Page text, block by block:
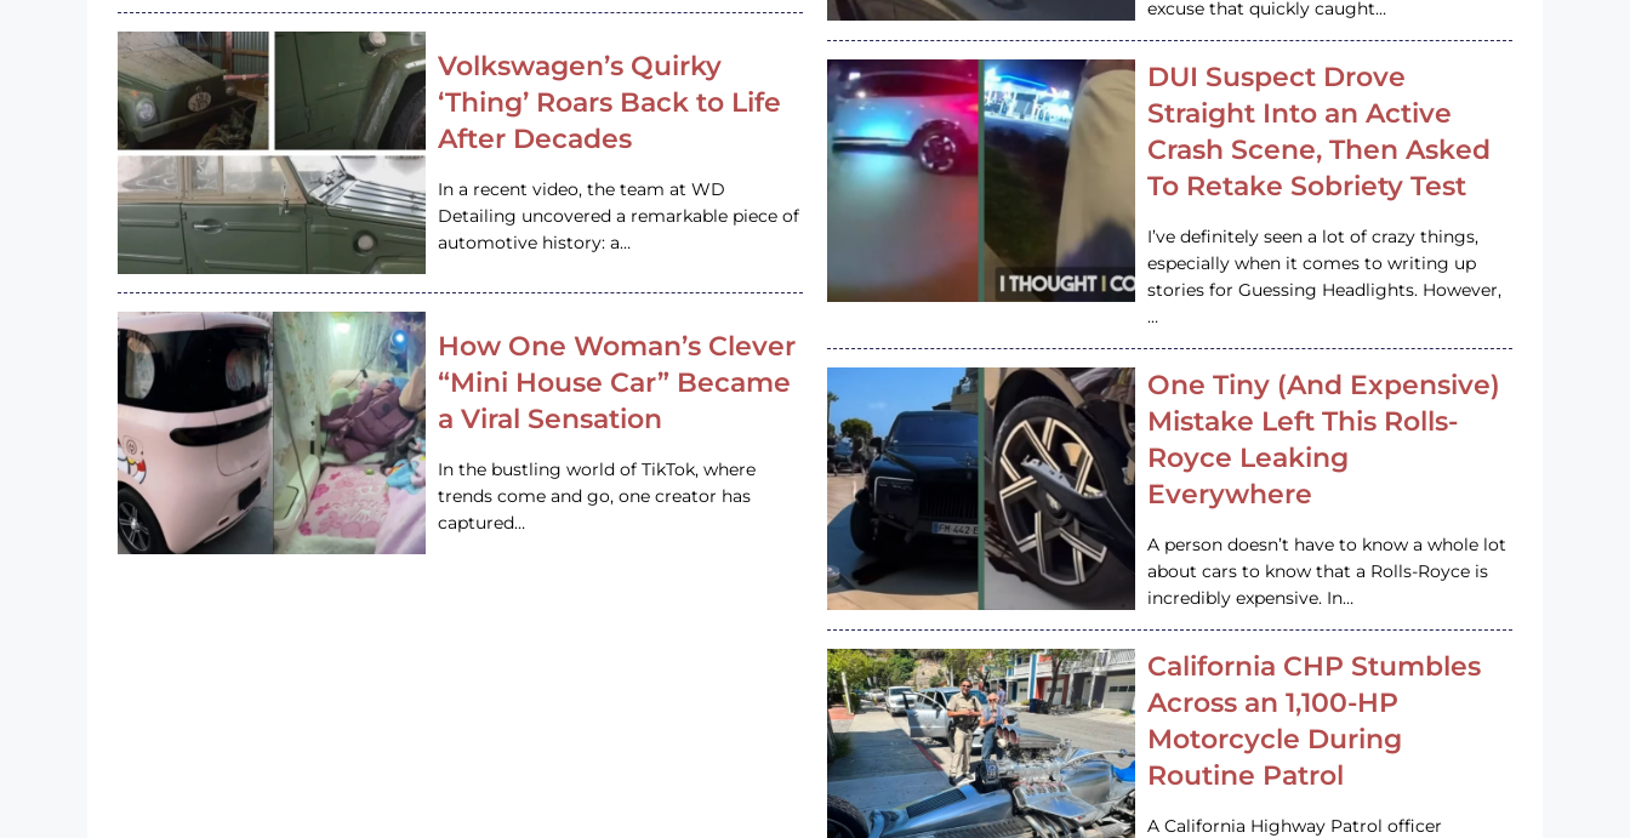
Volkswagen’s Quirky
‘Thing’ Roars Back to Life
After Decades
In a recent video, the team at WD
Detailing uncovered a remarkable piece of
automotive history: a…
How One Woman’s Clever
“Mini House Car” Became
a Viral Sensation
In the bustling world of TikTok, where
trends come and go, one creator has
captured…
excuse that quickly caught…
DUI Suspect Drove
Straight Into an Active
Crash Scene, Then Asked
To Retake Sobriety Test
I’ve definitely seen a lot of crazy things,
especially when it comes to writing up
stories for Guessing Headlights. However,
…
One Tiny (And Expensive)
Mistake Left This Rolls-
Royce Leaking
Everywhere
A person doesn’t have to know a whole lot
about cars to know that a Rolls-Royce is
incredibly expensive. In…
California CHP Stumbles
Across an 1,100-HP
Motorcycle During
Routine Patrol
A California Highway Patrol officer